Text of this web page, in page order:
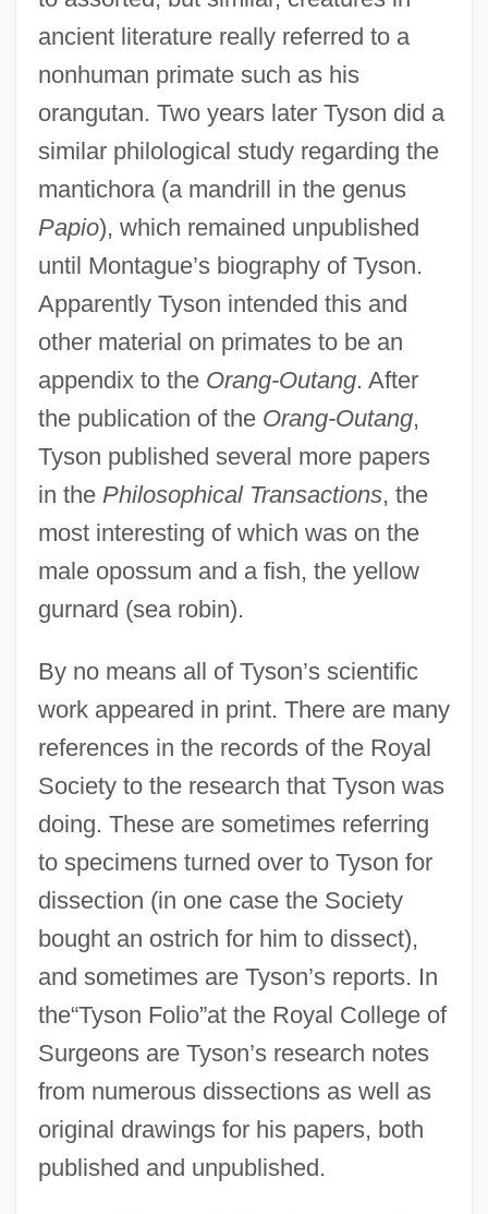
ancient literature really referred to a
nonhuman primate such as his
orangutan. Two years later Tyson did a
similar philological study regarding the
mantichora (a mandrill in the genus
Papio), which remained unpublished
until Montague’s biography of Tyson.
Apparently Tyson intended this and
other material on primates to be an
appendix to the Orang-Outang. After
the publication of the Orang-Outang,
Tyson published several more papers
in the Philosophical Transactions, the
most interesting of which was on the
male opossum and a fish, the yellow
gurnard (sea robin).
By no means all of Tyson’s scientific
work appeared in print. There are many
references in the records of the Royal
Society to the research that Tyson was
doing. These are sometimes referring
to specimens turned over to Tyson for
dissection (in one case the Society
bought an ostrich for him to dissect),
and sometimes are Tyson’s reports. In
the“Tyson Folio”at the Royal College of
Surgeons are Tyson’s research notes
from numerous dissections as well as
original drawings for his papers, both
published and unpublished.